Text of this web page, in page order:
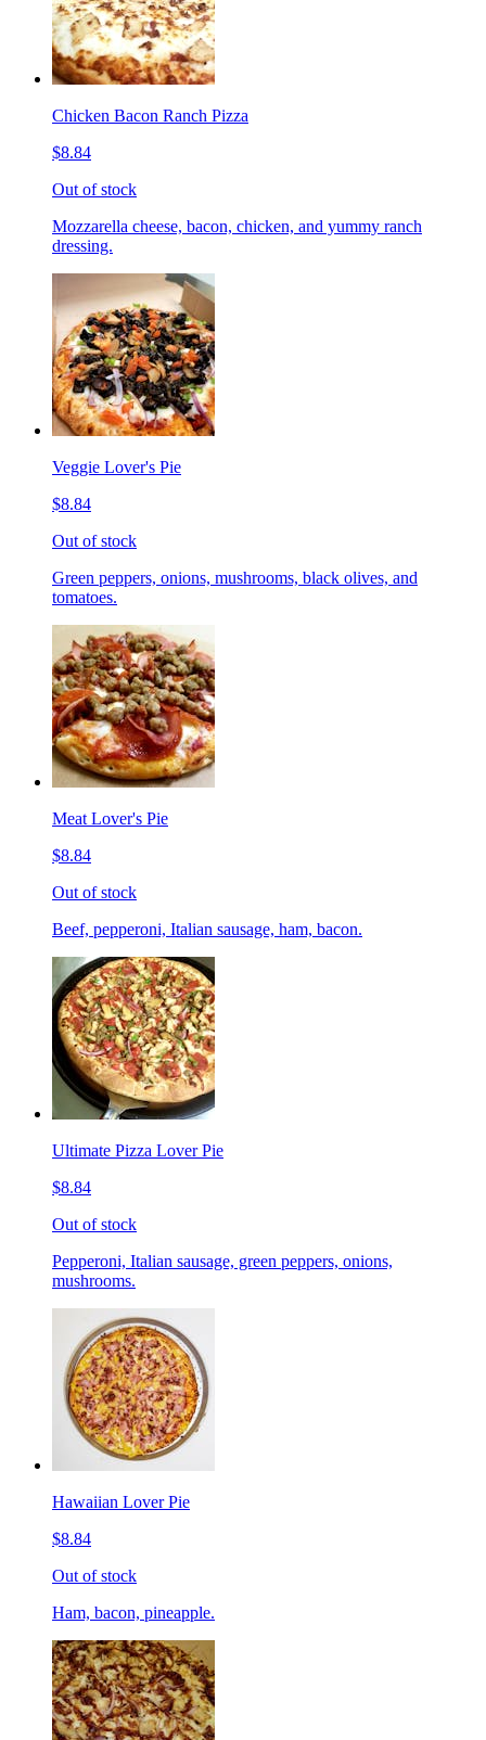
Chicken Bacon Ranch Pizza
$8.84
Out of stock
Mozzarella cheese, bacon, chicken, and yummy ranch
dressing.
Veggie Lover's Pie
$8.84
Out of stock
Green peppers, onions, mushrooms, black olives, and
tomatoes.
Meat Lover's Pie
$8.84
Out of stock
Beef, pepperoni, Italian sausage, ham, bacon.
Ultimate Pizza Lover Pie
$8.84
Out of stock
Pepperoni, Italian sausage, green peppers, onions,
mushrooms.
Hawaiian Lover Pie
$8.84
Out of stock
Ham, bacon, pineapple.